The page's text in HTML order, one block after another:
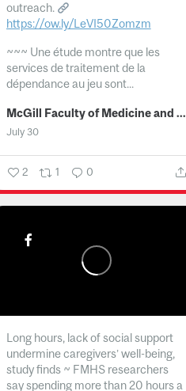
outreach.
https://ow.ly/LeVI50Zomzm
~~~ Une étude montre que les
services de traitement de la
dépendance au jeu sont...
McGill Faculty of Medicine and Health Sciences
July 30
2 1 0
Long hours, lack of social support
undermine caregivers’ well-being,
study finds ~ FMHS researchers
say spending more than 20 hours a